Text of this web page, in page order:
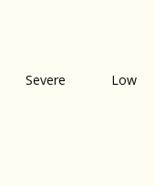
Severe Low